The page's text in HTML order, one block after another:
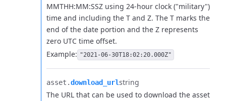
MMTHH:MM:SSZ using 24-hour clock ("military")
time and including the T and Z. The T marks the
end of the date portion and the Z represents
zero UTC time offset.
Example: "2021-06-30T18:02:20.000Z"
asset.​download_urlstring
The URL that can be used to download the asset